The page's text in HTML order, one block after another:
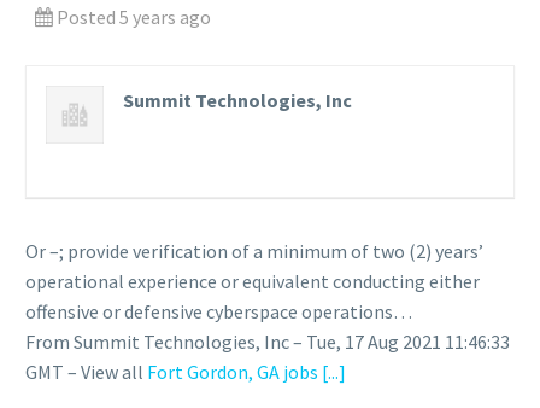
Posted 5 years ago
Summit Technologies, Inc
Or –; provide verification of a minimum of two (2) years’
operational experience or equivalent conducting either
offensive or defensive cyberspace operations…
From Summit Technologies, Inc – Tue, 17 Aug 2021 11:46:33
GMT – View all Fort Gordon, GA jobs [...]